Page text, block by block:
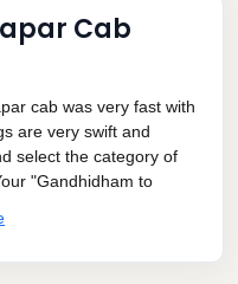
Cab
cab was very fast with
are very swift and
select the category of
"Gandhidham to